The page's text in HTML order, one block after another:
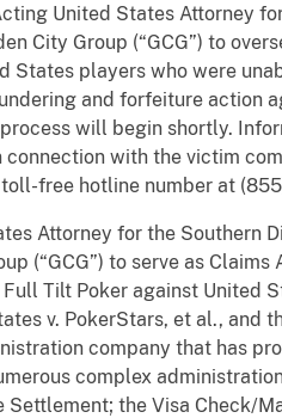
United States Attorney
City Group (“GCG”) to
States players who were
and forfeiture action
will begin shortly.
with the victim
free hotline number at
Attorney for the Southern
(“GCG”) to serve as Claims
Tilt Poker against United
v. PokerStars, et al., and
company that has
complex
the Visa Check/